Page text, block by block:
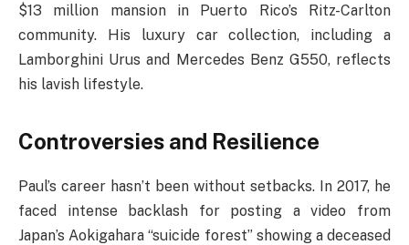
$13 million mansion in Puerto Rico’s Ritz-Carlton
community. His luxury car collection, including a
Lamborghini Urus and Mercedes Benz G550, reflects
his lavish lifestyle.
Controversies and Resilience
Paul’s career hasn’t been without setbacks. In 2017, he
faced intense backlash for posting a video from
Japan’s Aokigahara “suicide forest” showing a deceased